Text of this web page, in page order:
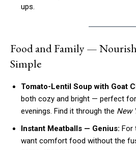
ups.
Food and Family —
Simple
Tomato-Lentil Soup with Goat
both cozy and bright — perfect for
evenings. Find it through the New
Instant Meatballs — Genius: For
want comfort food without the